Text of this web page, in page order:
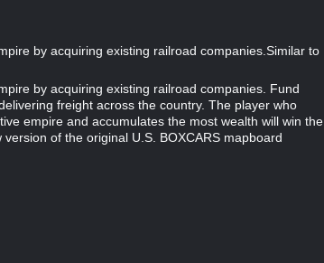
by acquiring existing railroad companies.Similar to
by acquiring existing railroad companies. Fund
freight across the country. The player who
empire and accumulates the most wealth will win the
of the original U.S. BOXCARS mapboard